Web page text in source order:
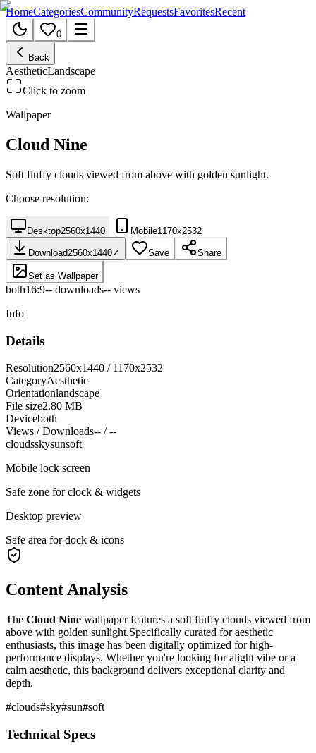
HomeCategoriesCommunityRequestsFavoritesRecent
0
Back
AestheticLandscape
Click to zoom
Wallpaper
Cloud Nine
Soft fluffy clouds viewed from above with golden sunlight.
Choose resolution:
Desktop2560x1440 Mobile1170x2532
Download2560x1440✓ Save Share
Set as Wallpaper
both16:9-- downloads-- views
Info
Details
Resolution2560x1440 / 1170x2532
CategoryAesthetic
Orientationlandscape
File size2.80 MB
Deviceboth
Views / Downloads-- / --
cloudsskysunsoft
Mobile lock screen
Safe zone for clock & widgets
Desktop preview
Safe area for dock & icons
Content Analysis
The Cloud Nine wallpaper features a soft fluffy clouds viewed from
above with golden sunlight.Specifically curated foraesthetic
enthusiasts, this image has been digitally optimized for high-
performance displays. Whether you're looking for alight vibe or a
calm aesthetic, this background delivers exceptional clarity and
depth.
#clouds#sky#sun#soft
Technical Specs